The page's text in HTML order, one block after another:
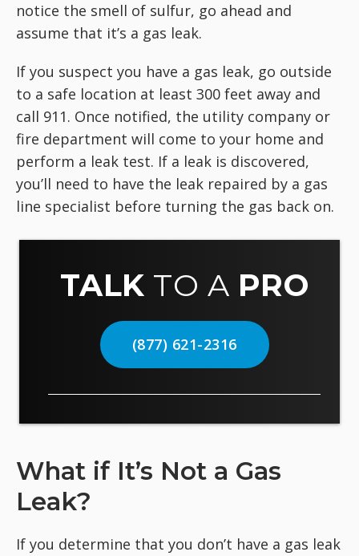
notice the smell of sulfur, go ahead and
assume that it’s a gas leak.
If you suspect you have a gas leak, go outside
to a safe location at least 300 feet away and
call 911. Once notified, the utility company or
fire department will come to your home and
perform a leak test. If a leak is discovered,
you’ll need to have the leak repaired by a gas
line specialist before turning the gas back on.
TALK TO A PRO
(877) 621-2316
What if It’s Not a Gas
Leak?
If you determine that you don’t have a gas leak